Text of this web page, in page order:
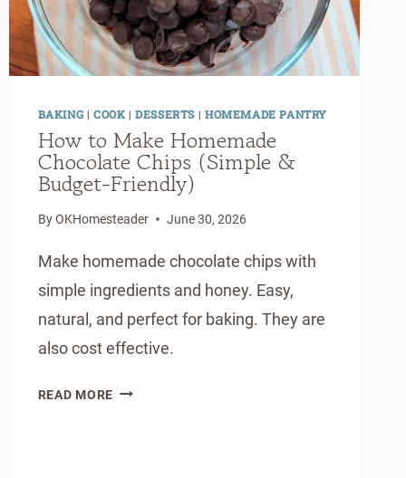
BAKING |COOK|DESSERTS | HOMEMADE PANTRY
How to Make Homemade
Chocolate Chips (Simple &
Budget-Friendly)
ByOKHomesteader June 30, 2026
Make homemade chocolate chips with
simple ingredients and honey. Easy,
natural, and perfect for baking. They are
also cost effective.
READ MORE HOW